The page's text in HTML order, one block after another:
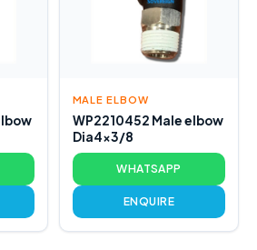
MALE ELBOW
WP2210452 Male elbow
Dia4x3/8
WHATSAPP
ENQUIRE